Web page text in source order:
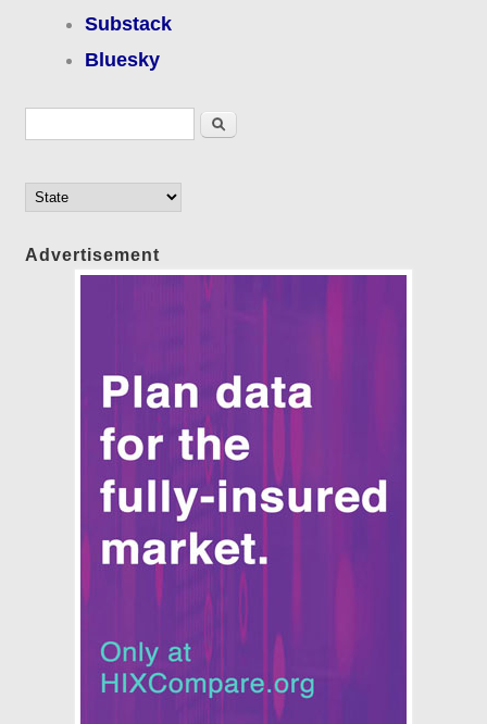
Substack
Bluesky
Search
Advertisement